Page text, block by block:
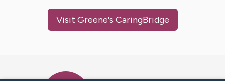
Visit Greene's CaringBridge